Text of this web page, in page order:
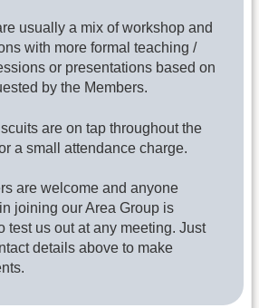
usually a mix of workshop and
with more formal teaching /
or presentations based on
by the Members.
are on tap throughout the
a small attendance charge.
are welcome and anyone
joining our Area Group is
test us out at any meeting. Just
details above to make